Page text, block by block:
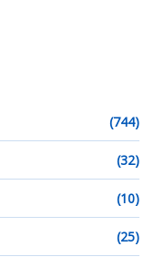
(744)
(32)
(10)
(25)